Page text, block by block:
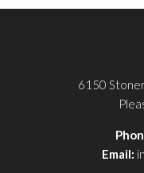
6150
Email: